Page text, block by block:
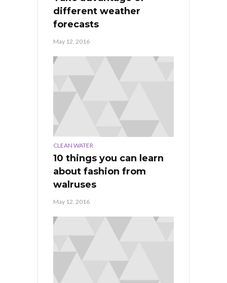
different weather
forecasts
May 12, 2016
CLEAN WATER
10 things you can learn
about fashion from
walruses
May 12, 2016